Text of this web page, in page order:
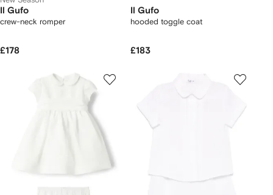
Il Gufo
crew-neck romper
£178
Il Gufo
hooded toggle coat
£183